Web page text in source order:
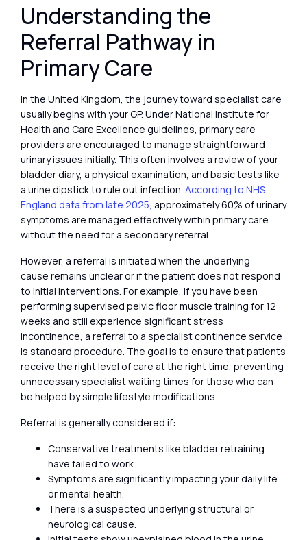
Understanding the
Referral Pathway in
Primary Care
In the United Kingdom, the journey toward specialist care
usually begins with your GP. Under National Institute for
Health and Care Excellence guidelines, primary care
providers are encouraged to manage straightforward
urinary issues initially. This often involves a review of your
bladder diary, a physical examination, and basic tests like
a urine dipstick to rule out infection. According to NHS
England data from late 2025, approximately 60% of urinary
symptoms are managed effectively within primary care
without the need for a secondary referral.
However, a referral is initiated when the underlying
cause remains unclear or if the patient does not respond
to initial interventions. For example, if you have been
performing supervised pelvic floor muscle training for 12
weeks and still experience significant stress
incontinence, a referral to a specialist continence service
is standard procedure. The goal is to ensure that patients
receive the right level of care at the right time, preventing
unnecessary specialist waiting times for those who can
be helped by simple lifestyle modifications.
Referral is generally considered if:
Conservative treatments like bladder retraining
have failed to work.
Symptoms are significantly impacting your daily life
or mental health.
There is a suspected underlying structural or
neurological cause.